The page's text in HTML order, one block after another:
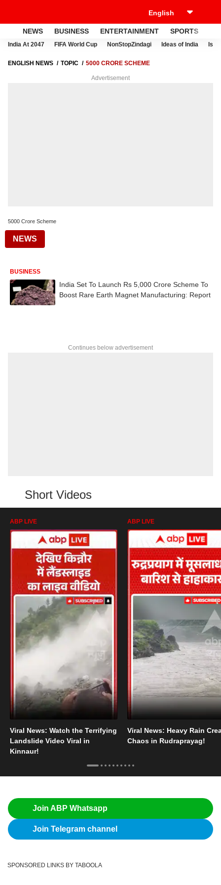
NEWS BUSINESS ENTERTAINMENT SPORTS
India At 2047 FIFA World Cup NonStopZindagi Ideas of India
ENGLISH NEWS TOPIC 5000 CRORE SCHEME
Advertisement
5000 Crore Scheme
NEWS
BUSINESS
India Set To Launch Rs 5,000 Crore Scheme To
Boost Rare Earth Magnet Manufacturing: Report
Continues below advertisement
Short Videos
ABP LIVE
Viral News: Watch the Terrifying
Landslide Video Viral in
Kinnaur!
ABP LIVE
Viral News: Heavy Rain
Chaos in Rudraprayag!
Join ABP Whatsapp
Join Telegram channel
SPONSORED LINKS BY TABOOLA